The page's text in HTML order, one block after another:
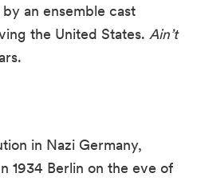
an ensemble cast
the United States. Ain’t
in Nazi Germany,
1934 Berlin on the eve of